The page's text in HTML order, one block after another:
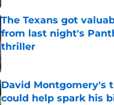
The Texans got
from last night's
thriller
Published by on Invalid Date
David Montgomery's
could help spark his